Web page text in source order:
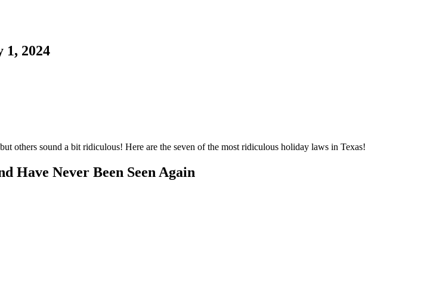
1, 2024
others sound a bit ridiculous! Here are the seven of the most ridiculous holiday laws in Texas!
Have Never Been Seen Again